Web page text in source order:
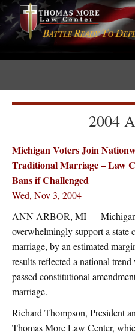
Skip
to
content
Skip
to
primary
sidebar
The
Sword
2004
Michigan Voters Join
Traditional Marriage – Law
Bans if Challenged
Wed, Nov 3, 2004
ANN ARBOR, MI — Michigan
overwhelmingly support a state
marriage, by an estimated
results reflected a national
passed constitutional
marriage.
Richard Thompson, President
Thomas More Law Center,